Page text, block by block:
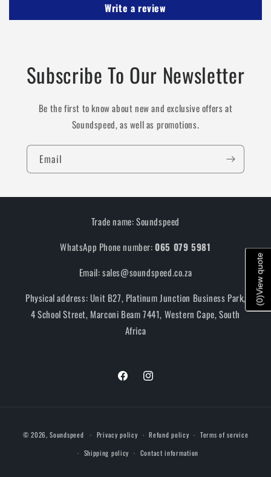
Write a review
Subscribe To Our Newsletter
Be the first to know about new and exclusive offers at
Soundspeed, as well as promotions.
Email
Trade name: Soundspeed
WhatsApp Phone number:065 079 5981
Email: sales@soundspeed.co.za
Physical address: Unit B27, Platinum Junction Business Park,
4 School Street, Marconi Beam 7441, Western Cape, South
Africa
FacebookInstagram
methods
© 2026,Soundspeed Privacy policy Refund policy
Terms of service
Shipping policy
Contact information
(
0
)
View quote